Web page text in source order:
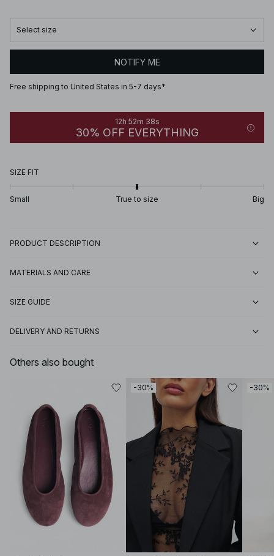
Select size
NOTIFY ME
Free shipping to United States in 5-7 days*
12h 52m 38s
30% OFF EVERYTHING
SIZE FIT
Small True to size Big
PRODUCT DESCRIPTION
MATERIALS AND CARE
SIZE GUIDE
DELIVERY AND RETURNS
Others also bought
-30% -30%